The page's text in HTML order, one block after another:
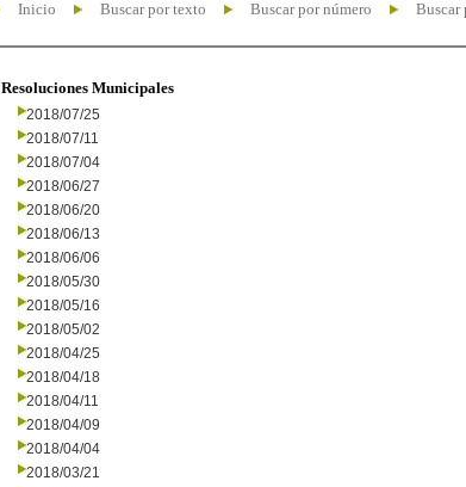
Inicio Buscar por texto Buscar por número Buscar
Resoluciones Municipales
2018/07/25
2018/07/11
2018/07/04
2018/06/27
2018/06/20
2018/06/13
2018/06/06
2018/05/30
2018/05/16
2018/05/02
2018/04/25
2018/04/18
2018/04/11
2018/04/09
2018/04/04
2018/03/21